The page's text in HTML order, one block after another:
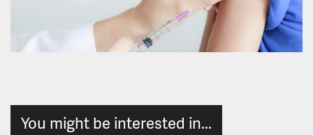
You might be interested in...